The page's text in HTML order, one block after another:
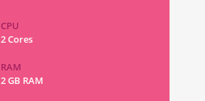
CPU
2 Cores
RAM
2 GB RAM